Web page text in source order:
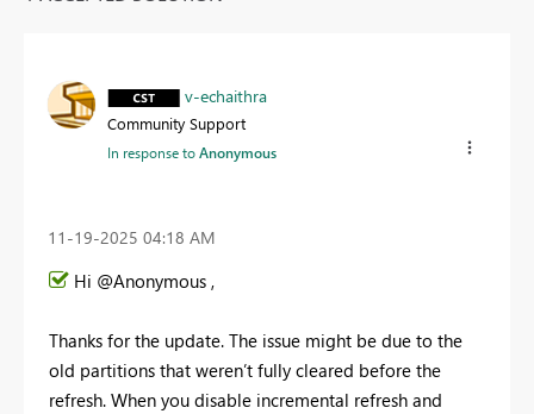
v-echaithra
Community Support
In response toAnonymous
‎11-19-2025 04:18 AM
Hi @Anonymous ,
Thanks for the update. The issue might be due to the
old partitions that weren’t fully cleared before the
refresh. When you disable incremental refresh and